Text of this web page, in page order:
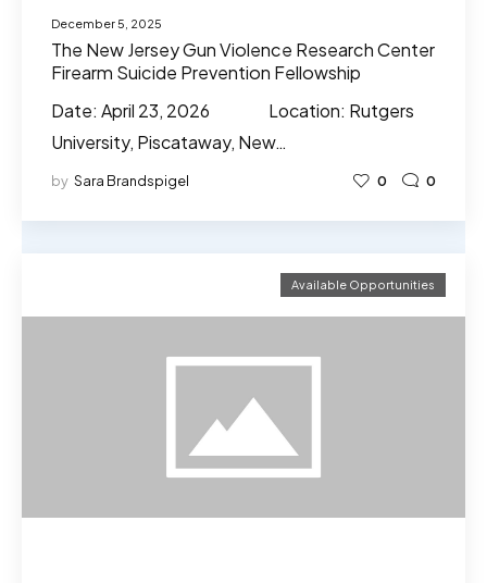
December 5, 2025
The New Jersey Gun Violence Research Center
Firearm Suicide Prevention Fellowship
Date: April 23, 2026 Location: Rutgers
University, Piscataway, New…
by Sara Brandspigel 0 0
Available Opportunities